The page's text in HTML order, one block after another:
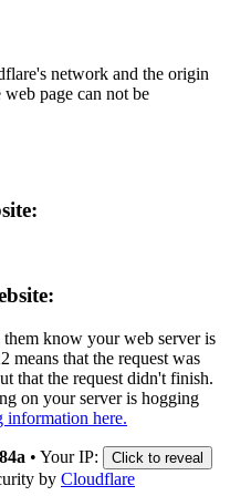
network and the origin
page can not be
know your web server is
means that the request was
that the request didn't finish.
on your server is hogging
information here.
• Your IP: Click to reveal
by Cloudflare